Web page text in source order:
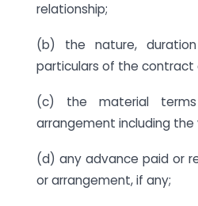
relationship;
(b) the nature,
particulars of the contract
(c) the material
arrangement including the
(d) any advance paid or
or arrangement, if any;